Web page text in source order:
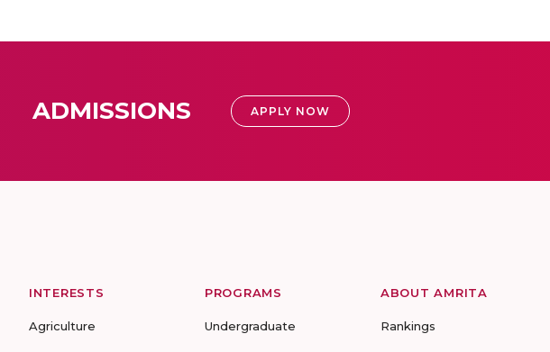
ADMISSIONS APPLY NOW
INTERESTS
Agriculture
PROGRAMS
Undergraduate
ABOUT AMRITA
Rankings